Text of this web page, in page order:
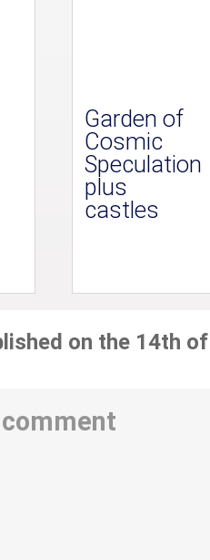
Garden of
Cosmic
Speculation
plus
castles
on the 14th